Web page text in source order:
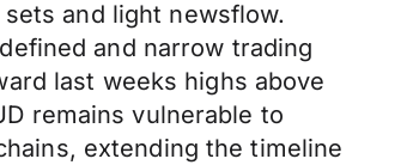
and light newsflow.
and narrow trading
last weeks highs above
remains vulnerable to
extending the timeline